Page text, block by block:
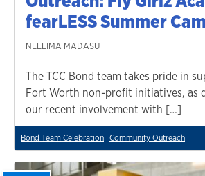
fearLESS Summer
NEELIMA MADASU
The TCC Bond team takes pride in
Fort Worth non-profit initiatives, as
our recent involvement with […]
Bond Team Celebration Community Outreach